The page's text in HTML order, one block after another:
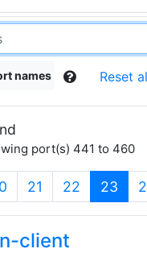
names Reset
port(s) 441 to 460
21 22 23
client